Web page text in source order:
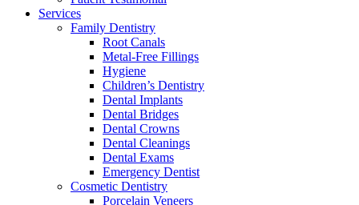
Services
Family Dentistry
Root Canals
Metal-Free Fillings
Hygiene
Children’s Dentistry
Dental Implants
Dental Bridges
Dental Crowns
Dental Cleanings
Dental Exams
Emergency Dentist
Cosmetic Dentistry
Porcelain Veneers